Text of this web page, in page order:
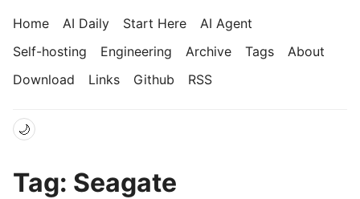
Home AI Daily Start Here
AI Agent
Self-hosting
Engineering Archive Tags
About
Download
Links Github RSS
🌙
Tag: Seagate